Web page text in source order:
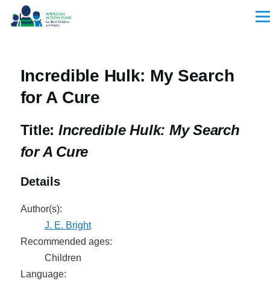
Skip to main content
Incredible Hulk: My Search
for A Cure
Title: Incredible Hulk: My Search
for A Cure
Details
Author(s):
J. E. Bright
Recommended ages:
Children
Language: